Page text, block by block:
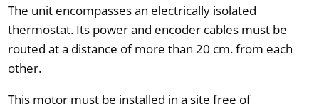
The unit encompasses an electrically isolated
thermostat. Its power and encoder cables must be
routed at a distance of more than 20 cm. from each
other.
This motor must be installed in a site free of